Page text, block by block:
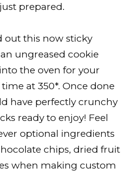
prepared.
out this now sticky
ungreased cookie
the oven for your
at 350*. Once done
have perfectly crunchy
ready to enjoy! Feel
optional ingredients
chips, dried fruit
when making custom